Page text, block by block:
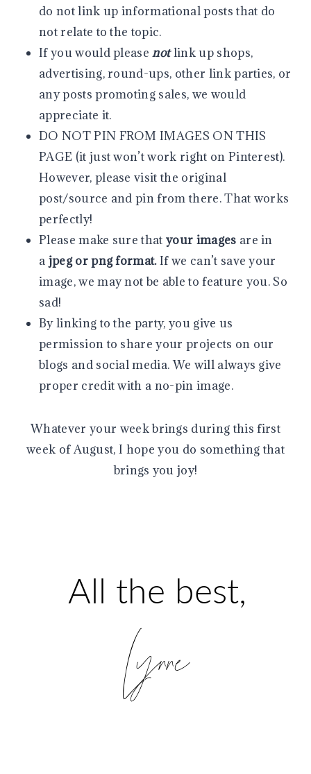
do not link up informational posts that do
not relate to the topic.
If you would pleasenotlink up shops,
advertising, round-ups, other link parties, or
any posts promoting sales, we would
appreciate it.
DO NOT PIN FROM IMAGES ON THIS
PAGE (it just won’t work right on Pinterest).
However, please visit the original
post/source and pin from there. That works
perfectly!
Please make sure thatyour images are in
a jpeg or png format.If we can’t save your
image, we may not be able to feature you. So
sad!
By linking to the party, you give us
permission to share your projects on our
blogs and social media. We will always give
proper credit with a no-pin image.
Whatever your week brings during this first
week of August, I hope you do something that
brings you joy!